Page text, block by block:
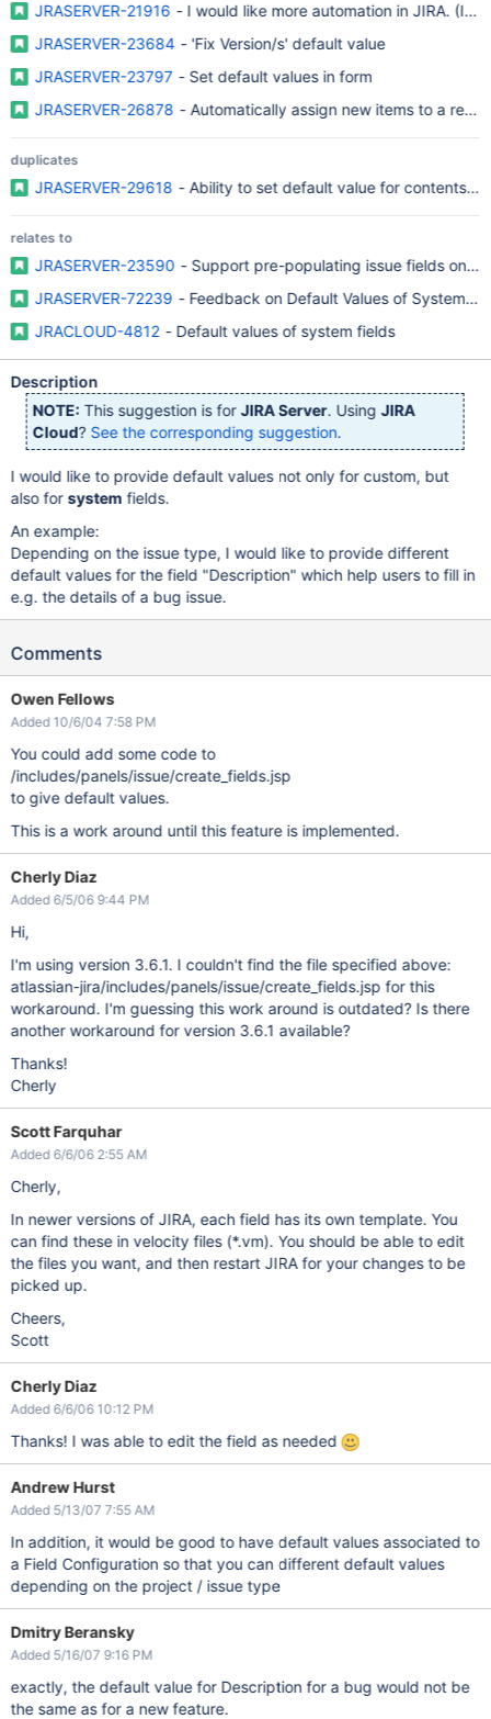
JRASERVER-21916 - I would like more automation in JIRA. (It
JRASERVER-23684 - 'Fix Version/s' default value
JRASERVER-23797 - Set default values in form
JRASERVER-26878 - Automatically assign new items to a
duplicates
JRASERVER-29618 - Ability to set default value for contents of
relates to
JRASERVER-23590 - Support pre-populating issue fields on
JRASERVER-72239 - Feedback on Default Values of System
JRACLOUD-4812 - Default values of system fields
Description
NOTE: This suggestion is forJIRA Server. UsingJIRA
Cloud? See the corresponding suggestion.
I would like to provide default values not only for custom, but
also for system fields.
An example:
Depending on the issue type, I would like to provide different
default values for the field "Description" which help users to fill in
e.g. the details of a bug issue.
Comments
Owen Fellows
Added 10/6/04 7:58 PM
You could add some code to
/includes/panels/issue/create_fields.jsp
to give default values.
This is a work around until this feature is implemented.
Cherly Diaz
Added 6/5/06 9:44 PM
Hi,
I'm using version 3.6.1. I couldn't find the file specified above:
atlassian-jira/includes/panels/issue/create_fields.jsp for this
workaround. I'm guessing this work around is outdated? Is there
another workaround for version 3.6.1 available?
Thanks!
Cherly
Scott Farquhar
Added 6/6/06 2:55 AM
Cherly,
In newer versions of JIRA, each field has its own template. You
can find these in velocity files (*.vm). You should be able to edit
the files you want, and then restart JIRA for your changes to be
picked up.
Cheers,
Scott
Cherly Diaz
Added 6/6/06 10:12 PM
Thanks! I was able to edit the field as needed
Andrew Hurst
Added 5/13/07 7:55 AM
In addition, it would be good to have default values associated to
a Field Configuration so that you can different default values
depending on the project / issue type
Dmitry Beransky
Added 5/16/07 9:16 PM
exactly, the default value for Description for a bug would not be
the same as for a new feature.